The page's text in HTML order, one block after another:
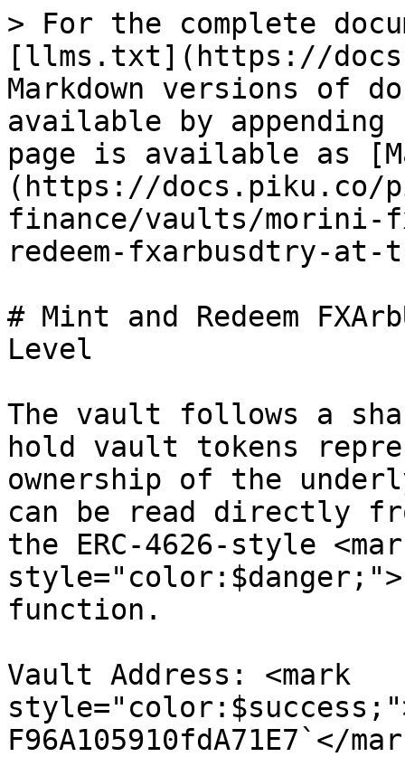
> For the complete
[llms.txt](https://
Markdown versions of
available by
page is available as
(https://docs.piku.co/
finance/vaults/morini-
redeem-fxarbusdtry-
# Mint and Redeem
Level
The vault follows a
hold vault tokens
ownership of the
can be read directly
the ERC-4626-style
function.
Vault Address: <mark
F96A105910fdA71E7`</